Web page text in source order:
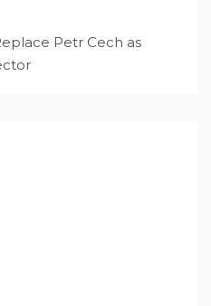
Petr Cech as